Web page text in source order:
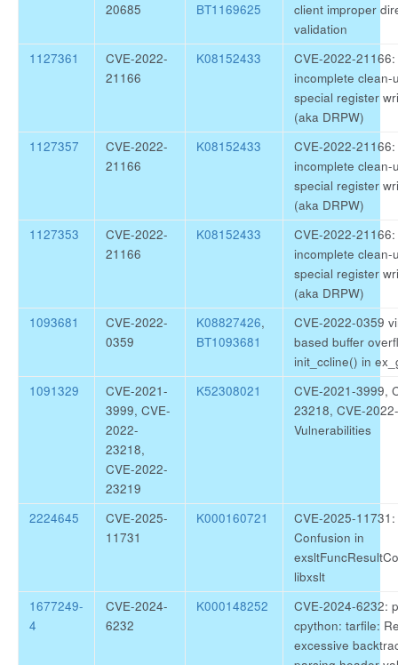
20685
BT1169625
client improper
validation
1127361
CVE-2022-
21166
K08152433
CVE-2022-
incomplete clean-
special register
(aka DRPW)
1127357
CVE-2022-
21166
K08152433
CVE-2022-
incomplete clean-
special register
(aka DRPW)
1127353
CVE-2022-
21166
K08152433
CVE-2022-
incomplete clean-
special register
(aka DRPW)
1093681
CVE-2022-
0359
K08827426,
BT1093681
CVE-2022-0359
based buffer
init_ccline() in
1091329
CVE-2021-
3999, CVE-
2022-
23218,
CVE-2022-
23219
K52308021
CVE-2021-3999,
23218, CVE-
Vulnerabilities
2224645
CVE-2025-
11731
K000160721
CVE-2025-
Confusion in
libxslt
1677249-
4
CVE-2024-
6232
K000148252
CVE-2024-6232:
cpython: tarfile:
excessive